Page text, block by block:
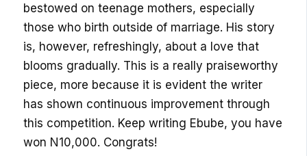
bestowed on teenage mothers, especially
those who birth outside of marriage. His story
is, however, refreshingly, about a love that
blooms gradually. This is a really praiseworthy
piece, more because it is evident the writer
has shown continuous improvement through
this competition. Keep writing Ebube, you have
won N10,000. Congrats!